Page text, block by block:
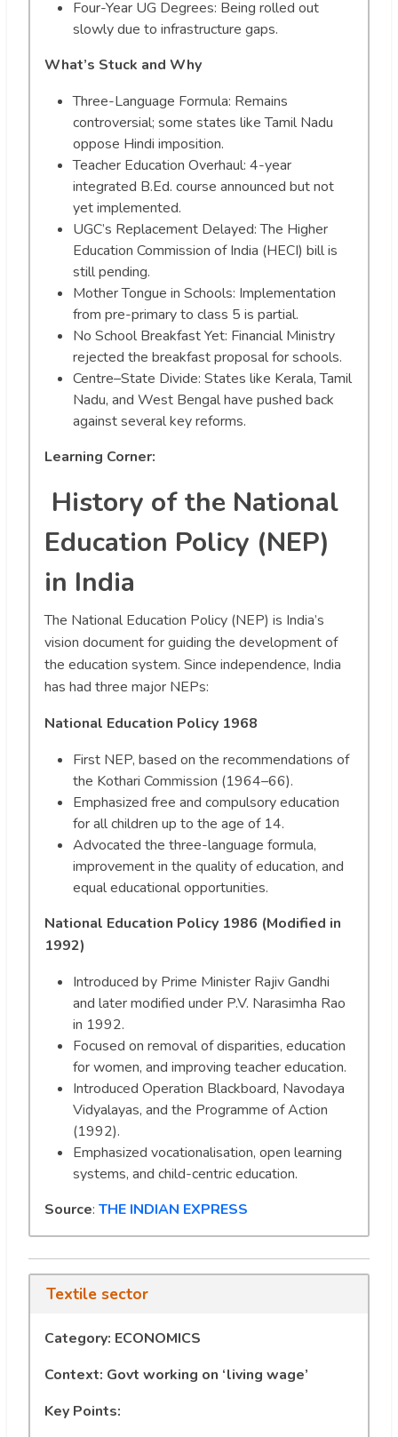
Four-Year UG Degrees: Being rolled out
slowly due to infrastructure gaps.
What’s Stuck and Why
Three-Language Formula: Remains
controversial; some states like Tamil Nadu
oppose Hindi imposition.
Teacher Education Overhaul: 4-year
integrated B.Ed. course announced but not
yet implemented.
UGC’s Replacement Delayed: The Higher
Education Commission of India (HECI) bill is
still pending.
Mother Tongue in Schools: Implementation
from pre-primary to class 5 is partial.
No School Breakfast Yet: Financial Ministry
rejected the breakfast proposal for schools.
Centre–State Divide: States like Kerala, Tamil
Nadu, and West Bengal have pushed back
against several key reforms.
Learning Corner:
History of the National
Education Policy (NEP)
in India
The National Education Policy (NEP) is India’s
vision document for guiding the development of
the education system. Since independence, India
has had three major NEPs:
National Education Policy 1968
First NEP, based on the recommendations of
the Kothari Commission (1964–66).
Emphasized free and compulsory education
for all children up to the age of 14.
Advocated the three-language formula,
improvement in the quality of education, and
equal educational opportunities.
National Education Policy 1986 (Modified in
1992)
Introduced by Prime Minister Rajiv Gandhi
and later modified under P.V. Narasimha Rao
in 1992.
Focused on removal of disparities, education
for women, and improving teacher education.
Introduced Operation Blackboard, Navodaya
Vidyalayas, and the Programme of Action
(1992).
Emphasized vocationalisation, open learning
systems, and child-centric education.
Source: THE INDIAN EXPRESS
Textile sector
Category: ECONOMICS
Context: Govt working on ‘living wage’
Key Points: